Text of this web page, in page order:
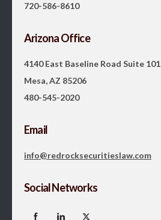
720-586-8610
Arizona Office
4140 East Baseline Road Suite 101
Mesa, AZ 85206
480-545-2020
Email
info@redrocksecuritieslaw.com
Social Networks